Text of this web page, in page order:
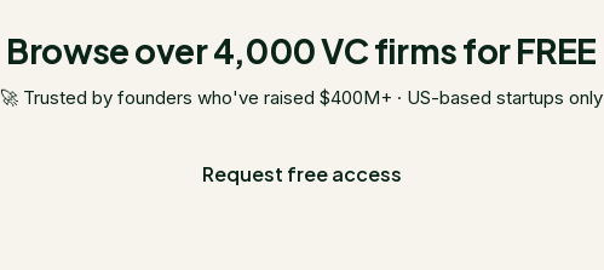
Browse over 4,000 VC firms for FREE
🚀 Trusted by founders who've raised $400M+ · US-based startups only
Request free access